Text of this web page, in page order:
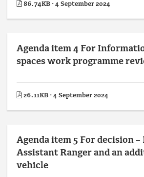
86.74KB · 4 September 2024
Agenda item 4 For
spaces work programme
26.11KB · 4 September 2024
Agenda item 5 For decision
Assistant Ranger and an
vehicle